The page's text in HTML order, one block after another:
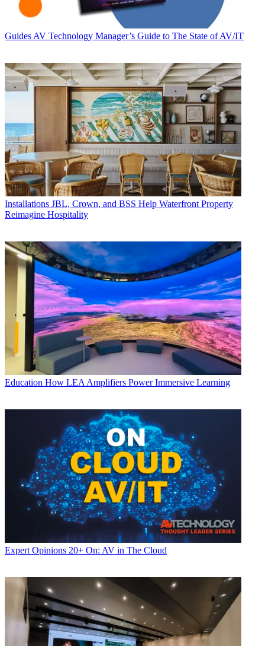
Guides AV Technology Manager’s Guide to The State of AV/IT
Installations JBL, Crown, and BSS Help Waterfront Property
Reimagine Hospitality
Education How LEA Amplifiers Power Immersive Learning
Expert Opinions 20+ On: AV in The Cloud